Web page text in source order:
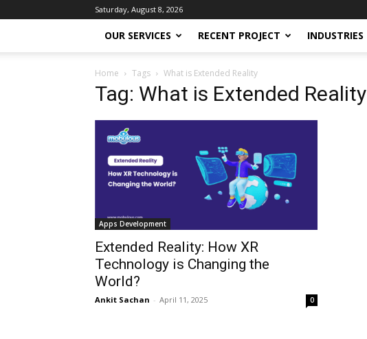
Saturday, August 8, 2026
OUR SERVICES RECENT PROJECT INDUSTRIES
Home Tags What is Extended Reality
Tag: What is Extended Reality
Apps Development
Extended Reality: How XR
Technology is Changing the
World?
Ankit Sachan - April 11, 2025 0